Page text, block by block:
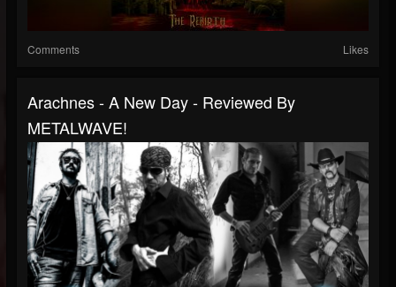
Comments Likes
Arachnes - A New Day - Reviewed By
METALWAVE!